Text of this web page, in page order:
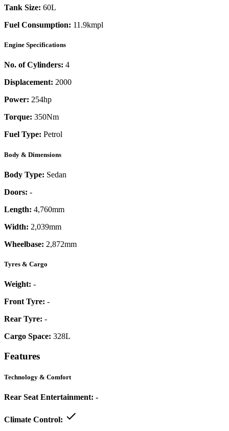
Tank Size: 60L
Fuel Consumption: 11.9kmpl
Engine Specifications
No. of Cylinders: 4
Displacement: 2000
Power: 254hp
Torque: 350Nm
Fuel Type: Petrol
Body & Dimensions
Body Type: Sedan
Doors: -
Length: 4,760mm
Width: 2,039mm
Wheelbase: 2,872mm
Tyres & Cargo
Weight: -
Front Tyre: -
Rear Tyre: -
Cargo Space: 328L
Features
Technology & Comfort
Rear Seat Entertainment: -
Climate Control: